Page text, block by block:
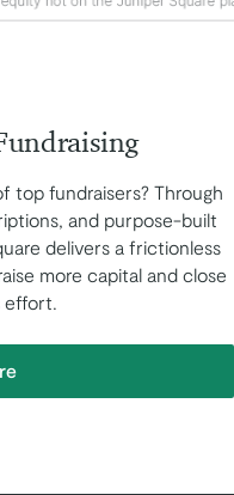
top fundraisers? Through
and purpose-built
delivers a frictionless
more capital and close